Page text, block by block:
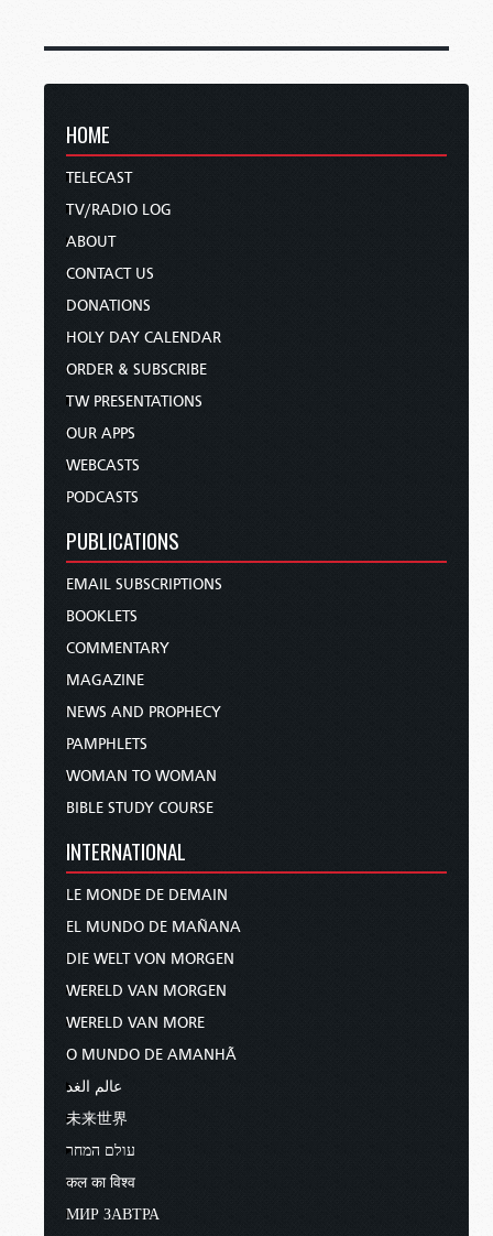
HOME
TELECAST
TV/RADIO LOG
ABOUT
CONTACT US
DONATIONS
HOLY DAY CALENDAR
ORDER & SUBSCRIBE
TW PRESENTATIONS
OUR APPS
WEBCASTS
PODCASTS
PUBLICATIONS
EMAIL SUBSCRIPTIONS
BOOKLETS
COMMENTARY
MAGAZINE
NEWS AND PROPHECY
PAMPHLETS
WOMAN TO WOMAN
BIBLE STUDY COURSE
INTERNATIONAL
LE MONDE DE DEMAIN
EL MUNDO DE MAÑANA
DIE WELT VON MORGEN
WERELD VAN MORGEN
WERELD VAN MORE
O MUNDO DE AMANHÃ
عالم الغد
未来世界
עולם המחר
कल का विश्व
МИР ЗАВТРА